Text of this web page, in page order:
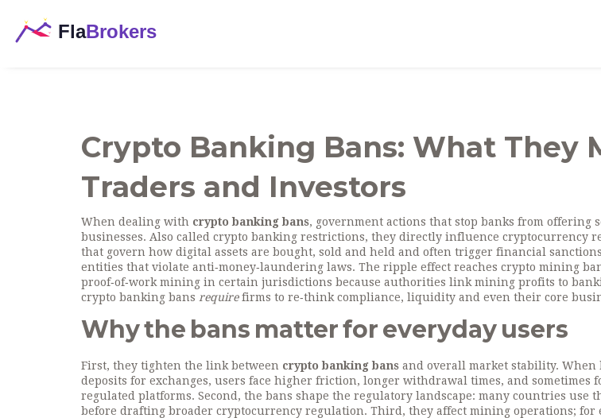
Crypto Banking Bans: What They
Traders and Investors
When dealing with crypto banking bans, government actions that stop banks from offering
businesses. Also called crypto banking restrictions, they directly influence cryptocurrency
that govern how digital assets are bought, sold and held and often trigger financial sanctions
entities that violate anti‑money‑laundering laws. The ripple effect reaches crypto mining
proof‑of‑work mining in certain jurisdictions because authorities link mining profits to
crypto banking bans requirefirms to re‑think compliance, liquidity and even their core
Why the bans matter for everyday users
First, they tighten the link between crypto banking bans and overall market stability. When
deposits for exchanges, users face higher friction, longer withdrawal times, and sometimes
regulated platforms. Second, the bans shape the regulatory landscape: many countries use
before drafting broader cryptocurrency regulation. Third, they affect mining operations; for